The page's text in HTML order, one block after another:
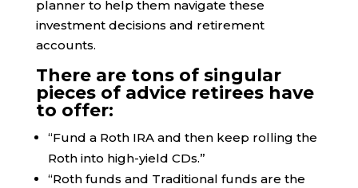
planner to help them navigate these
investment decisions and retirement
accounts.
There are tons of singular
pieces of advice retirees have
to offer:
“Fund a Roth IRA and then keep rolling the
Roth into high-yield CDs.”
“Roth funds and Traditional funds are the